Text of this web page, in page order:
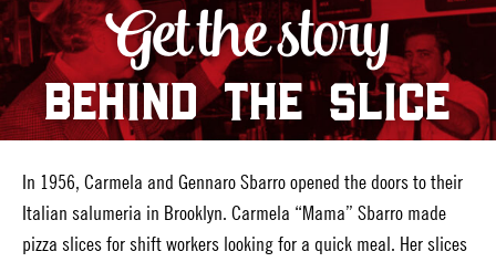
Get the story
BEHIND THE SLICE
In 1956, Carmela and Gennaro Sbarro opened the doors to their
Italian salumeria in Brooklyn. Carmela “Mama” Sbarro made
pizza slices for shift workers looking for a quick meal. Her slices